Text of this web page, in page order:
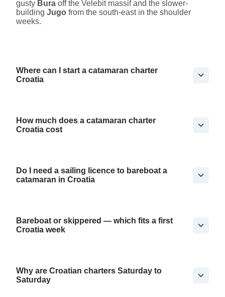
gusty Bura off the Velebit massif and the slower-
building Jugo from the south-east in the shoulder
weeks.
Where can I start a catamaran charter
Croatia
How much does a catamaran charter
Croatia cost
Do I need a sailing licence to bareboat a
catamaran in Croatia
Bareboat or skippered — which fits a first
Croatia week
Why are Croatian charters Saturday to
Saturday